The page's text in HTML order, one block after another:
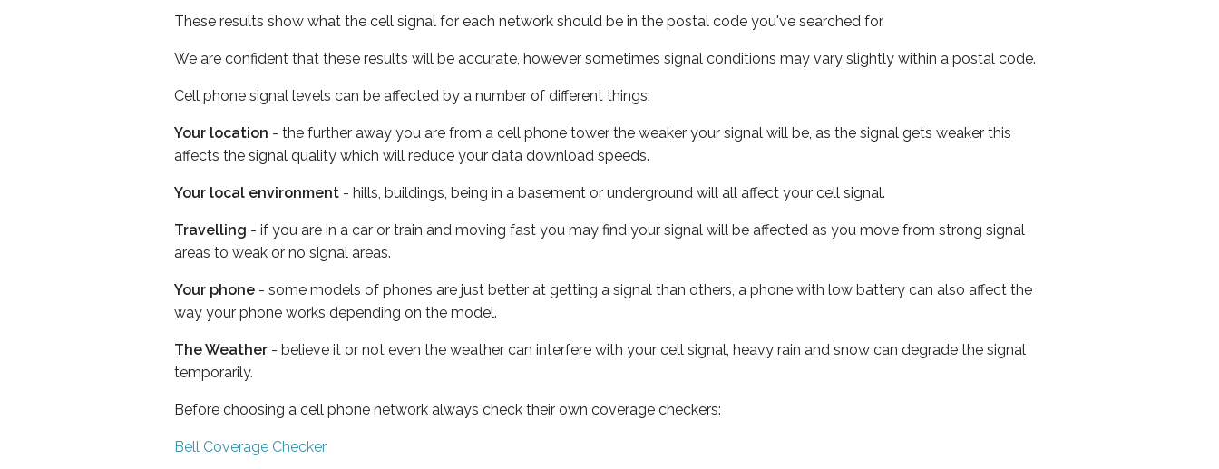
These results show what the cell signal for each network should be in the postal code you've searched for.
We are confident that these results will be accurate, however sometimes signal conditions may vary slightly within a postal code.
Cell phone signal levels can be affected by a number of different things:
Your location - the further away you are from a cell phone tower the weaker your signal will be, as the signal gets weaker this
affects the signal quality which will reduce your data download speeds.
Your local environment - hills, buildings, being in a basement or underground will all affect your cell signal.
Travelling - if you are in a car or train and moving fast you may find your signal will be affected as you move from strong signal
areas to weak or no signal areas.
Your phone - some models of phones are just better at getting a signal than others, a phone with low battery can also affect the
way your phone works depending on the model.
The Weather - believe it or not even the weather can interfere with your cell signal, heavy rain and snow can degrade the signal
temporarily.
Before choosing a cell phone network always check their own coverage checkers:
Bell Coverage Checker